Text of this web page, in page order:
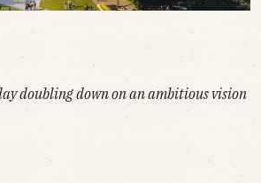
doubling down on an ambitious vision